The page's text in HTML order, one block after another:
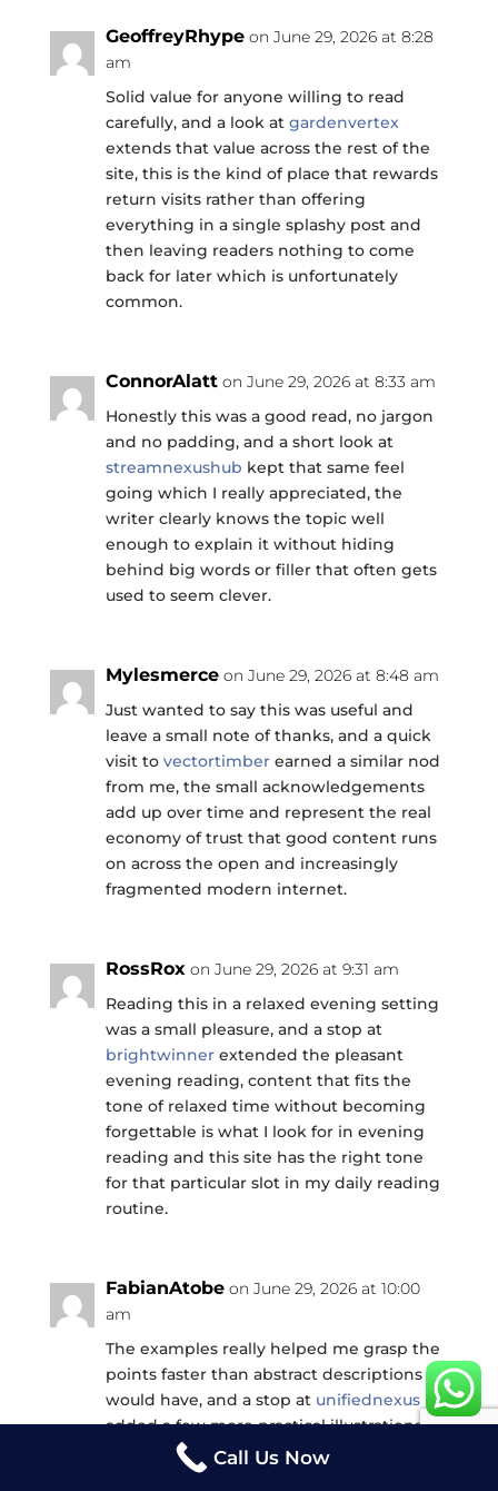
GeoffreyRhype on June 29, 2026 at 8:28
am
Solid value for anyone willing to read
carefully, and a look at gardenvertex
extends that value across the rest of the
site, this is the kind of place that rewards
return visits rather than offering
everything in a single splashy post and
then leaving readers nothing to come
back for later which is unfortunately
common.
ConnorAlatt on June 29, 2026 at 8:33 am
Honestly this was a good read, no jargon
and no padding, and a short look at
streamnexushub kept that same feel
going which I really appreciated, the
writer clearly knows the topic well
enough to explain it without hiding
behind big words or filler that often gets
used to seem clever.
Mylesmerce on June 29, 2026 at 8:48 am
Just wanted to say this was useful and
leave a small note of thanks, and a quick
visit to vectortimberearned a similar nod
from me, the small acknowledgements
add up over time and represent the real
economy of trust that good content runs
on across the open and increasingly
fragmented modern internet.
RossRox on June 29, 2026 at 9:31 am
Reading this in a relaxed evening setting
was a small pleasure, and a stop at
brightwinnerextended the pleasant
evening reading, content that fits the
tone of relaxed time without becoming
forgettable is what I look for in evening
reading and this site has the right tone
for that particular slot in my daily reading
routine.
FabianAtobe on June 29, 2026 at 10:00
am
The examples really helped me grasp the
points faster than abstract descriptions
would have, and a stop at unifiednexus
added a few more practical illustrations
that drove the message home, the kind of
writing that knows its readers learn
Call Us Now